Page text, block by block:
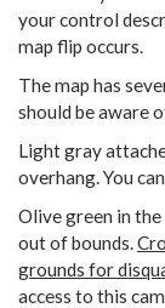
your control
map flip occurs.
The map has
should be aware
Light gray
overhang. You
Olive green in the
out of bounds.
grounds for
access to this